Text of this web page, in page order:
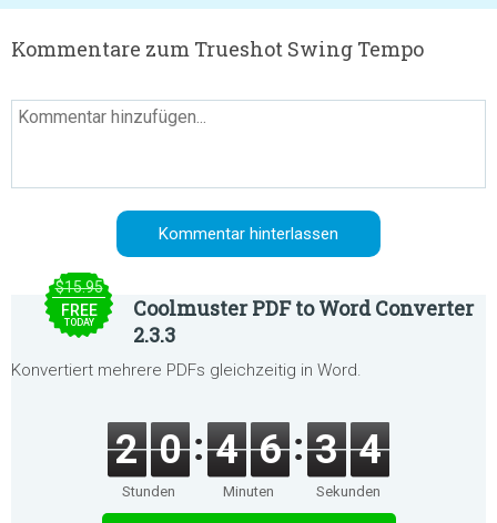
Kommentare zum Trueshot Swing Tempo
$15.95
FREE
TODAY
Coolmuster PDF to Word Converter
2.3.3
Konvertiert mehrere PDFs gleichzeitig in Word.
2 0
Stunden
4 6
Minuten
3 4
Sekunden